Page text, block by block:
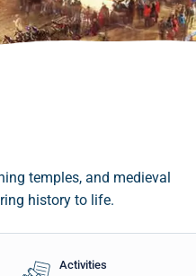
temples, and medieval
history to life.
Activities